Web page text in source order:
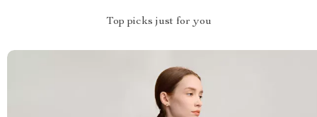
Top picks just for you